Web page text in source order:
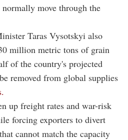
move through the
Taras Vysotskyi also
million metric tons of grain
of the country's projected
removed from global supplies
up freight rates and war-risk
forcing exporters to divert
cannot match the capacity